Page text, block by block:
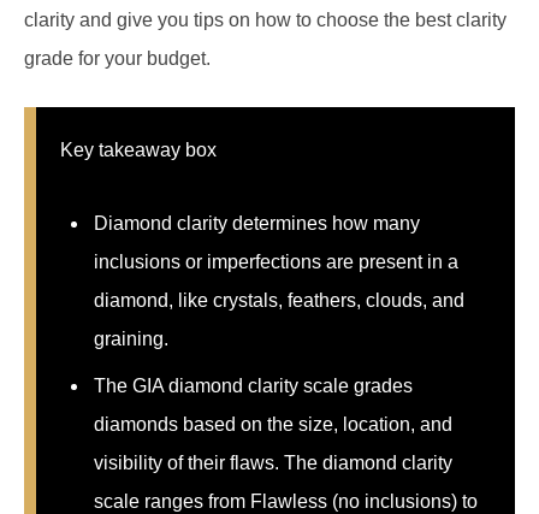
clarity and give you tips on how to choose the best clarity
grade for your budget.
Key takeaway box
Diamond clarity determines how many
inclusions or imperfections are present in a
diamond, like crystals, feathers, clouds, and
graining.
The GIA diamond clarity scale grades
diamonds based on the size, location, and
visibility of their flaws. The diamond clarity
scale ranges from Flawless (no inclusions) to